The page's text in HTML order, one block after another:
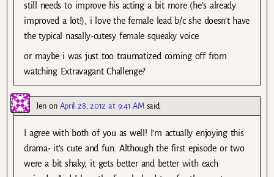
still needs to improve his acting a bit more (he’s already
improved a lot!), i love the female lead b/c she doesn’t have
the typical nasally-cutesy female squeaky voice.
or maybe i was just too traumatized coming off from
watching Extravagant Challenge?
Jen on April 28, 2012 at 9:41 AM said:
I agree with both of you as well! I’m actually enjoying this
drama- it’s cute and fun. Although the first episode or two
were a bit shaky, it gets better and better with each